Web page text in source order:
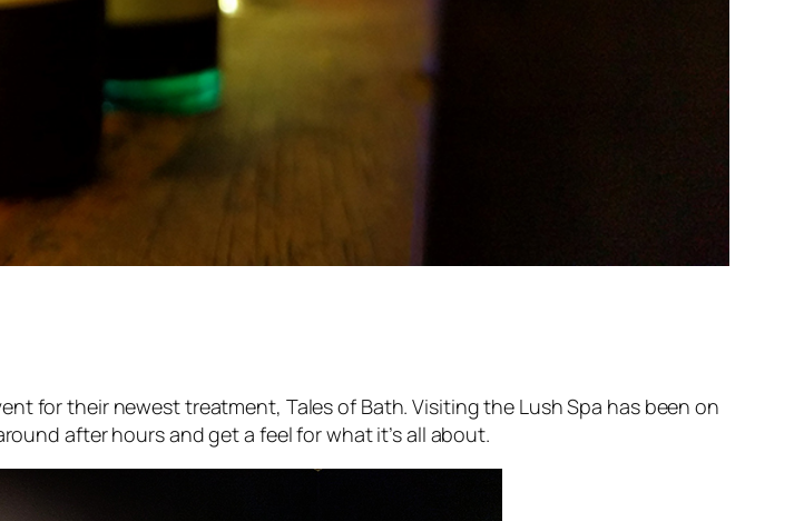
for their newest treatment, Tales of Bath. Visiting the Lush Spa has been on
after hours and get a feel for what it’s all about.